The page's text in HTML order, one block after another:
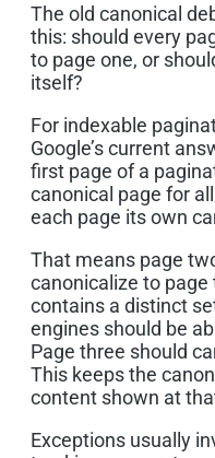
The old canonical
this: should every
to page one, or
itself?
For indexable
Google’s current
first page of a
canonical page for
each page its own
That means page
canonicalize to
contains a distinct
engines should be
Page three should
This keeps the
content shown at
Exceptions usually